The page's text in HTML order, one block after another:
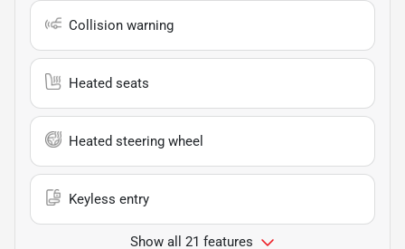
Collision warning
Heated seats
Heated steering wheel
Keyless entry
Show all 21 features